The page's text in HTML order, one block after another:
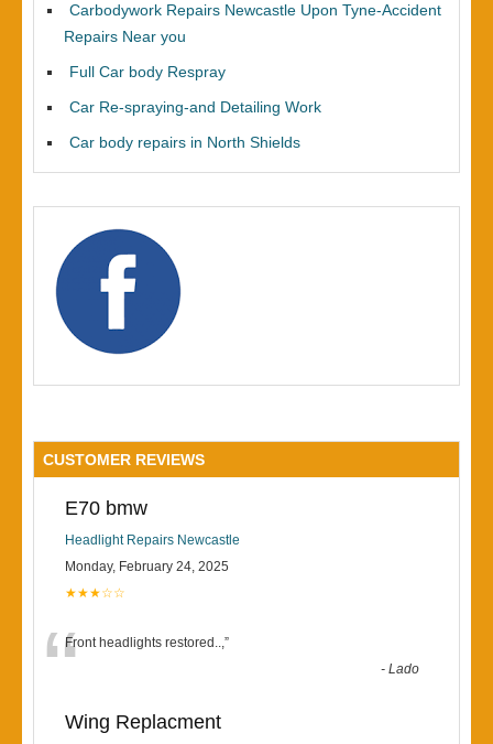
Carbodywork Repairs Newcastle Upon Tyne-Accident
Repairs Near you
Full Car body Respray
Car Re-spraying-and Detailing Work
Car body repairs in North Shields
CUSTOMER REVIEWS
E70 bmw
Headlight Repairs Newcastle
Monday, February 24, 2025
★★★☆☆
“Front headlights restored..,”
-Lado
Wing Replacment